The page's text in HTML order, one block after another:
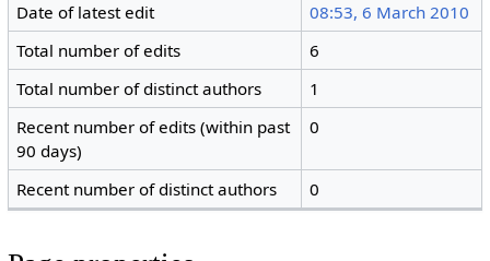
Date of latest edit
08:53, 6 March 2010
Total number of edits
6
Total number of distinct authors
1
Recent number of edits (within past
90 days)
0
Recent number of distinct authors 0